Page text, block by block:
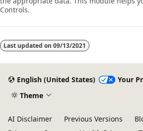
Controls.
Last updated on 09/13/2021
English (United States)
Your
Theme
AI Disclaimer Previous Versions